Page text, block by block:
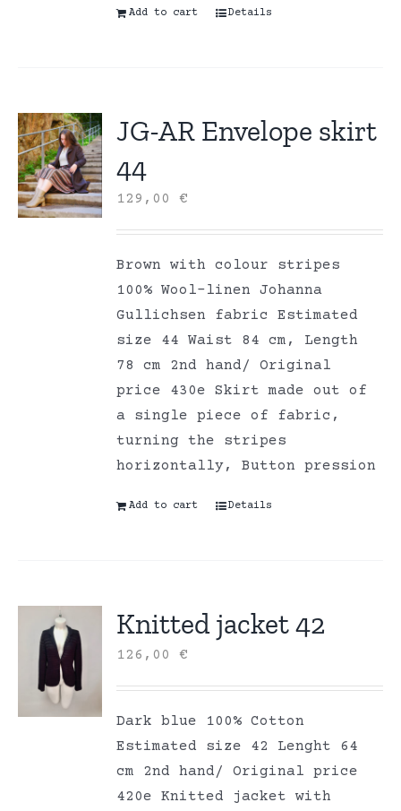
Add to cart Details
JG-AR Envelope skirt
44
129,00€
Brown with colour stripes
100% Wool-linen Johanna
Gullichsen fabric Estimated
size 44 Waist 84 cm, Length
78 cm 2nd hand/ Original
price 430e Skirt made out of
a single piece of fabric,
turning the stripes
horizontally, Button pression
Add to cart Details
Knitted jacket 42
126,00€
Dark blue 100% Cotton
Estimated size 42 Lenght 64
cm 2nd hand/ Original price
420e Knitted jacket with